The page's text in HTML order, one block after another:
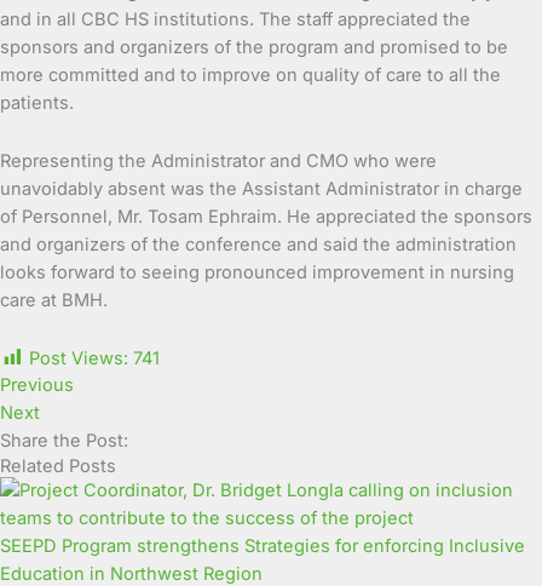
and in all CBC HS institutions. The staff appreciated the
sponsors and organizers of the program and promised to be
more committed and to improve on quality of care to all the
patients.
Representing the Administrator and CMO who were
unavoidably absent was the Assistant Administrator in charge
of Personnel, Mr. Tosam Ephraim. He appreciated the sponsors
and organizers of the conference and said the administration
looks forward to seeing pronounced improvement in nursing
care at BMH.
Post Views: 741
Previous
Next
Share the Post:
Related Posts
SEEPD Program strengthens Strategies for enforcing Inclusive
Education in Northwest Region